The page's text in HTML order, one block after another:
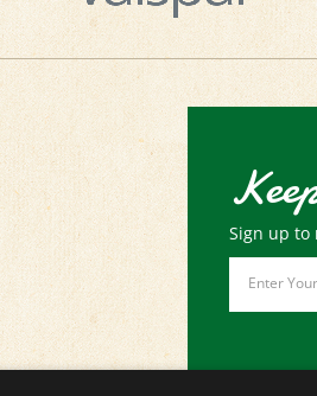
Sign up
Email
Address